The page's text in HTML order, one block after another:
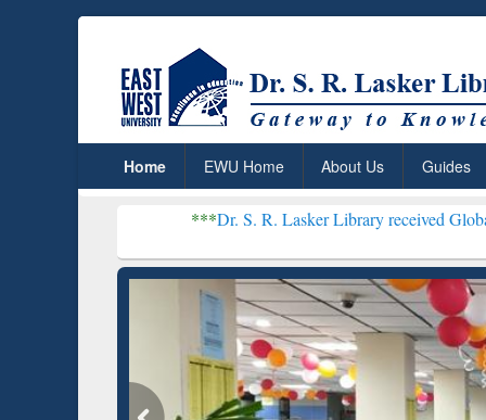
Home EWU Home About Us Guides
Dr. S. R. Lasker Library received Global Recognition